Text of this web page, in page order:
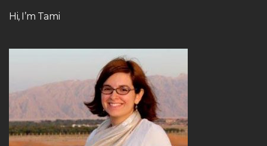
Hi, I’m Tami